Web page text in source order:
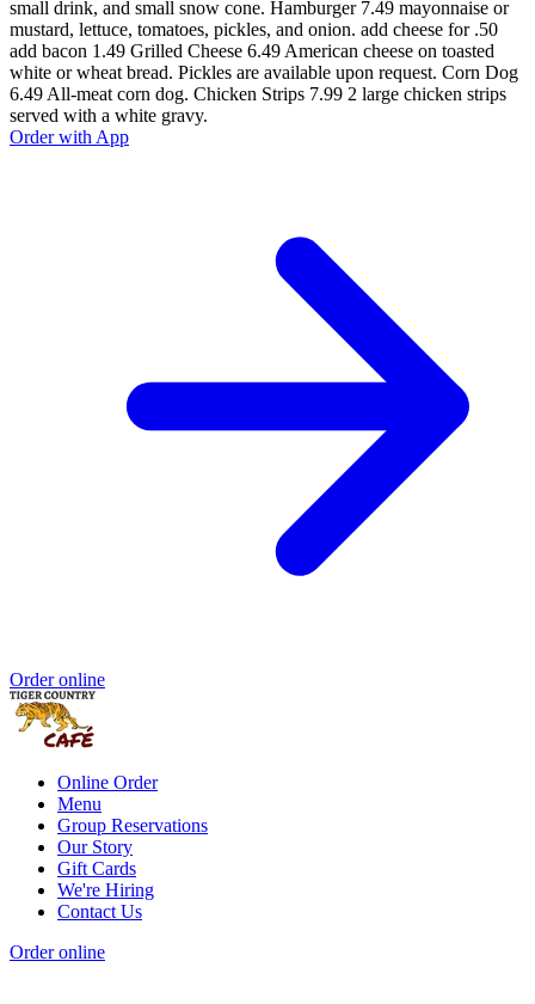
small drink, and small snow cone. Hamburger 7.49 mayonnaise or
mustard, lettuce, tomatoes, pickles, and onion. add cheese for .50
add bacon 1.49 Grilled Cheese 6.49 American cheese on toasted
white or wheat bread. Pickles are available upon request. Corn Dog
6.49 All-meat corn dog. Chicken Strips 7.99 2 large chicken strips
served with a white gravy.
Order with App
Order online
Online Order
Menu
Group Reservations
Our Story
Gift Cards
We're Hiring
Contact Us
Order online